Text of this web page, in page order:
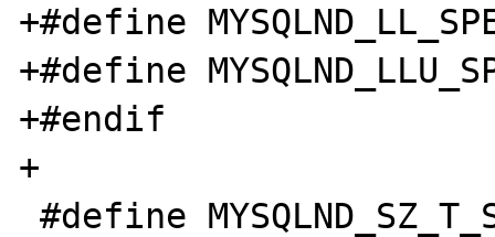
+#define
+#define
+#endif
+
#define MYSQLND_SZ_T_SPEC "%zd"